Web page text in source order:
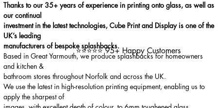
Thanks to our 35+ years of experience in printing onto glass, as well as
our continual
investment in the latest technologies, Cube Print and Display is one of the
UK’s leading
manufacturers of bespoke splashbacks.
Based in Great Yarmouth, we produce splashbacks for homeowners
and kitchen &
bathroom stores throughout Norfolk and across the UK.
We use the latest in high-resolution printing equipment, enabling us to
apply the sharpest of
⭐⭐⭐⭐⭐ 95+ Happy Customers